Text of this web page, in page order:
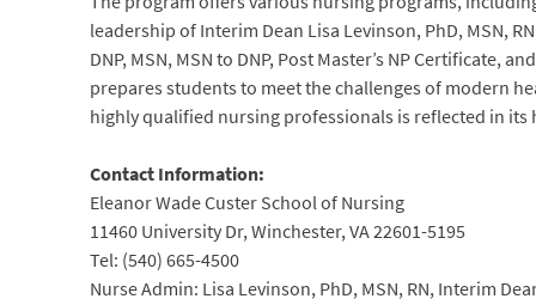
leadership of Interim Dean Lisa Levinson, PhD, MSN,
DNP, MSN, MSN to DNP, Post Master’s NP Certificate,
prepares students to meet the challenges of modern
highly qualified nursing professionals is reflected in its
Contact Information:
Eleanor Wade Custer School of Nursing
11460 University Dr, Winchester, VA 22601-5195
Tel: (540) 665-4500
Nurse Admin: Lisa Levinson, PhD, MSN, RN, Interim